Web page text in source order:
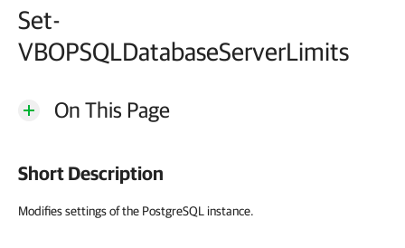
Set-
VBOPSQLDatabaseServerLimits
On This Page
Short Description
Modifies settings of the PostgreSQL instance.